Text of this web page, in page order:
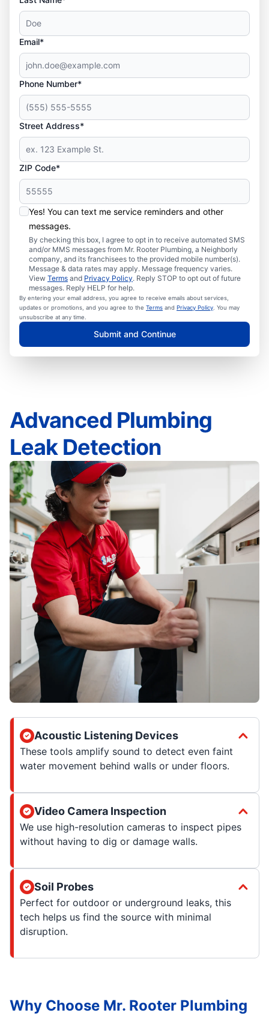
Email*
Phone Number*
Street Address*
ZIP Code*
Yes! You can text me service reminders and other
messages.
By checking this box, I agree to opt in to receive automated SMS
and/or MMS messages from Mr. Rooter Plumbing, a Neighborly
company, and its franchisees to the provided mobile number(s).
Message & data rates may apply. Message frequency varies.
View Terms and Privacy Policy. Reply STOP to opt out of future
messages. Reply HELP for help.
By entering your email address, you agree to receive emails about services,
updates or promotions, and you agree to the Terms and Privacy Policy . You may
unsubscribe at any time.
Submit and Continue
Advanced Plumbing
Leak Detection
Acoustic Listening Devices
These tools amplify sound to detect even faint
water movement behind walls or under floors.
Video Camera Inspection
We use high-resolution cameras to inspect pipes
without having to dig or damage walls.
Soil Probes
Perfect for outdoor or underground leaks, this
tech helps us find the source with minimal
disruption.
Why Choose Mr. Rooter Plumbing